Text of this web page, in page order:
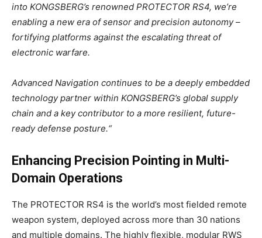
into KONGSBERG’s renowned PROTECTOR RS4, we’re
enabling a new era of sensor and precision autonomy –
fortifying platforms against the escalating threat of
electronic warfare.
Advanced Navigation continues to be a deeply embedded
technology partner within KONGSBERG’s global supply
chain and a key contributor to a more resilient, future-
ready defense posture.“
Enhancing Precision Pointing in Multi-
Domain Operations
The PROTECTOR RS4 is the world’s most fielded remote
weapon system, deployed across more than 30 nations
and multiple domains. The highly flexible, modular RWS